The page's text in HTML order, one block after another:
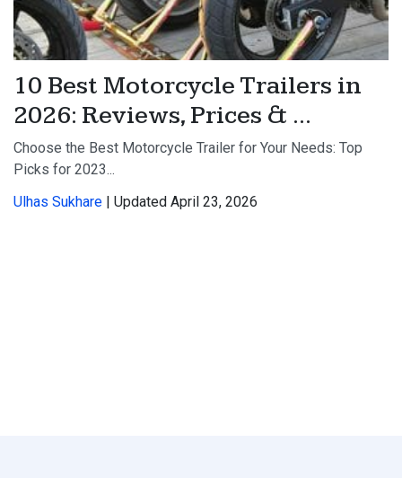
10 Best Motorcycle Trailers in
2026: Reviews, Prices & ...
Choose the Best Motorcycle Trailer for Your Needs: Top
Picks for 2023...
Ulhas Sukhare | Updated April 23, 2026